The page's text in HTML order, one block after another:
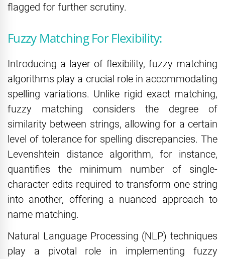
flagged for further scrutiny.
Fuzzy Matching For Flexibility:
Introducing a layer of flexibility, fuzzy matching
algorithms play a crucial role in accommodating
spelling variations. Unlike rigid exact matching,
fuzzy matching considers the degree of
similarity between strings, allowing for a certain
level of tolerance for spelling discrepancies. The
Levenshtein distance algorithm, for instance,
quantifies the minimum number of single-
character edits required to transform one string
into another, offering a nuanced approach to
name matching.
Natural Language Processing (NLP) techniques
play a pivotal role in implementing fuzzy